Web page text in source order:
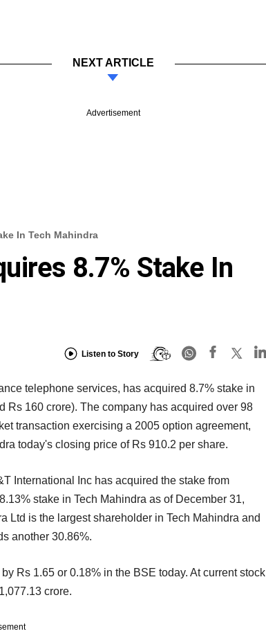
NEXT ARTICLE
Advertisement
In Tech Mahindra
8.7% Stake In
Listen to Story
telephone services, has acquired 8.7% stake in
Rs 160 crore). The company has acquired over 98
transaction exercising a 2005 option agreement,
today's closing price of Rs 910.2 per share.
International Inc has acquired the stake from
stake in Tech Mahindra as of December 31,
Ltd is the largest shareholder in Tech Mahindra and
another 30.86%.
Rs 1.65 or 0.18% in the BSE today. At current stock
crore.